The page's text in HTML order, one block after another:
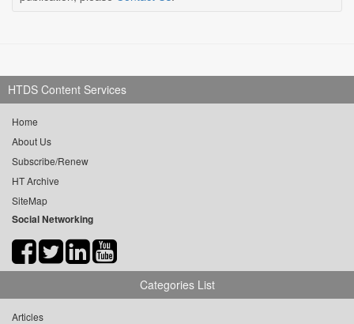
HTDS Content Services
Home
About Us
Subscribe/Renew
HT Archive
SiteMap
Social Networking
Categories List
Articles